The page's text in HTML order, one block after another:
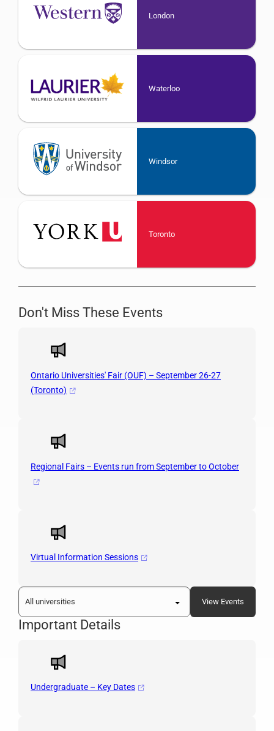
London
Waterloo
Windsor
Toronto
Don't Miss These Events
Ontario Universities' Fair (OUF) – September 26-27
(Toronto)
Regional Fairs – Events run from September to October
Virtual Information Sessions
Important Details
Undergraduate – Key Dates